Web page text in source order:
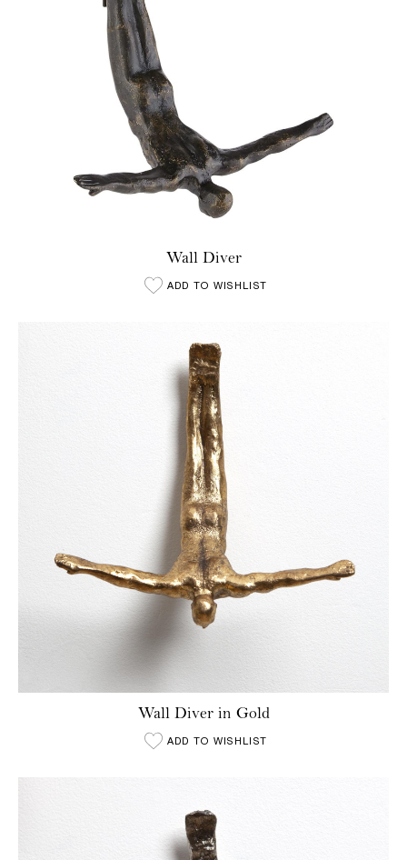
Wall Diver
ADD TO WISHLIST
Wall Diver in Gold
ADD TO WISHLIST